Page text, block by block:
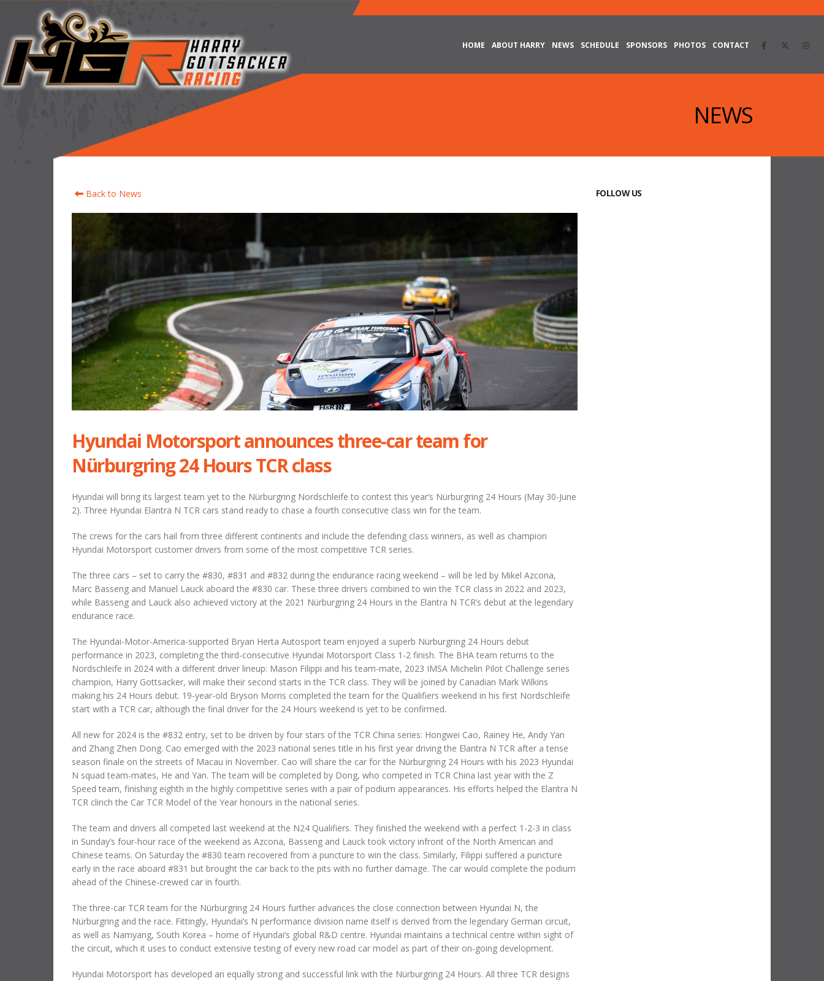
HOME ABOUT HARRY NEWS SCHEDULE SPONSORS PHOTOS CONTACT
NEWS
Back to News
Hyundai Motorsport announces three-car team for
Nürburgring 24 Hours TCR class
Hyundai will bring its largest team yet to the Nürburgring Nordschleife to contest this year’s Nürburgring 24 Hours (May 30-June
2). Three Hyundai Elantra N TCR cars stand ready to chase a fourth consecutive class win for the team.
The crews for the cars hail from three different continents and include the defending class winners, as well as champion
Hyundai Motorsport customer drivers from some of the most competitive TCR series.
The three cars – set to carry the #830, #831 and #832 during the endurance racing weekend – will be led by Mikel Azcona,
Marc Basseng and Manuel Lauck aboard the #830 car. These three drivers combined to win the TCR class in 2022 and 2023,
while Basseng and Lauck also achieved victory at the 2021 Nürburgring 24 Hours in the Elantra N TCR’s debut at the legendary
endurance race.
The Hyundai-Motor-America-supported Bryan Herta Autosport team enjoyed a superb Nürburgring 24 Hours debut
performance in 2023, completing the third-consecutive Hyundai Motorsport Class 1-2 finish. The BHA team returns to the
Nordschleife in 2024 with a different driver lineup: Mason Filippi and his team-mate, 2023 IMSA Michelin Pilot Challenge series
champion, Harry Gottsacker, will make their second starts in the TCR class. They will be joined by Canadian Mark Wilkins
making his 24 Hours debut. 19-year-old Bryson Morris completed the team for the Qualifiers weekend in his first Nordschleife
start with a TCR car, although the final driver for the 24 Hours weekend is yet to be confirmed.
All new for 2024 is the #832 entry, set to be driven by four stars of the TCR China series: Hongwei Cao, Rainey He, Andy Yan
and Zhang Zhen Dong. Cao emerged with the 2023 national series title in his first year driving the Elantra N TCR after a tense
season finale on the streets of Macau in November. Cao will share the car for the Nürburgring 24 Hours with his 2023 Hyundai
N squad team-mates, He and Yan. The team will be completed by Dong, who competed in TCR China last year with the Z
Speed team, finishing eighth in the highly competitive series with a pair of podium appearances. His efforts helped the Elantra N
TCR clinch the Car TCR Model of the Year honours in the national series.
The team and drivers all competed last weekend at the N24 Qualifiers. They finished the weekend with a perfect 1-2-3 in class
in Sunday’s four-hour race of the weekend as Azcona, Basseng and Lauck took victory infront of the North American and
Chinese teams. On Saturday the #830 team recovered from a puncture to win the class. Similarly, Filippi suffered a puncture
early in the race aboard #831 but brought the car back to the pits with no further damage. The car would complete the podium
ahead of the Chinese-crewed car in fourth.
The three-car TCR team for the Nürburgring 24 Hours further advances the close connection between Hyundai N, the
Nürburgring and the race. Fittingly, Hyundai’s N performance division name itself is derived from the legendary German circuit,
as well as Namyang, South Korea – home of Hyundai’s global R&D centre. Hyundai maintains a technical centre within sight of
the circuit, which it uses to conduct extensive testing of every new road car model as part of their on-going development.
Hyundai Motorsport has developed an equally strong and successful link with the Nürburgring 24 Hours. All three TCR designs
FOLLOW US